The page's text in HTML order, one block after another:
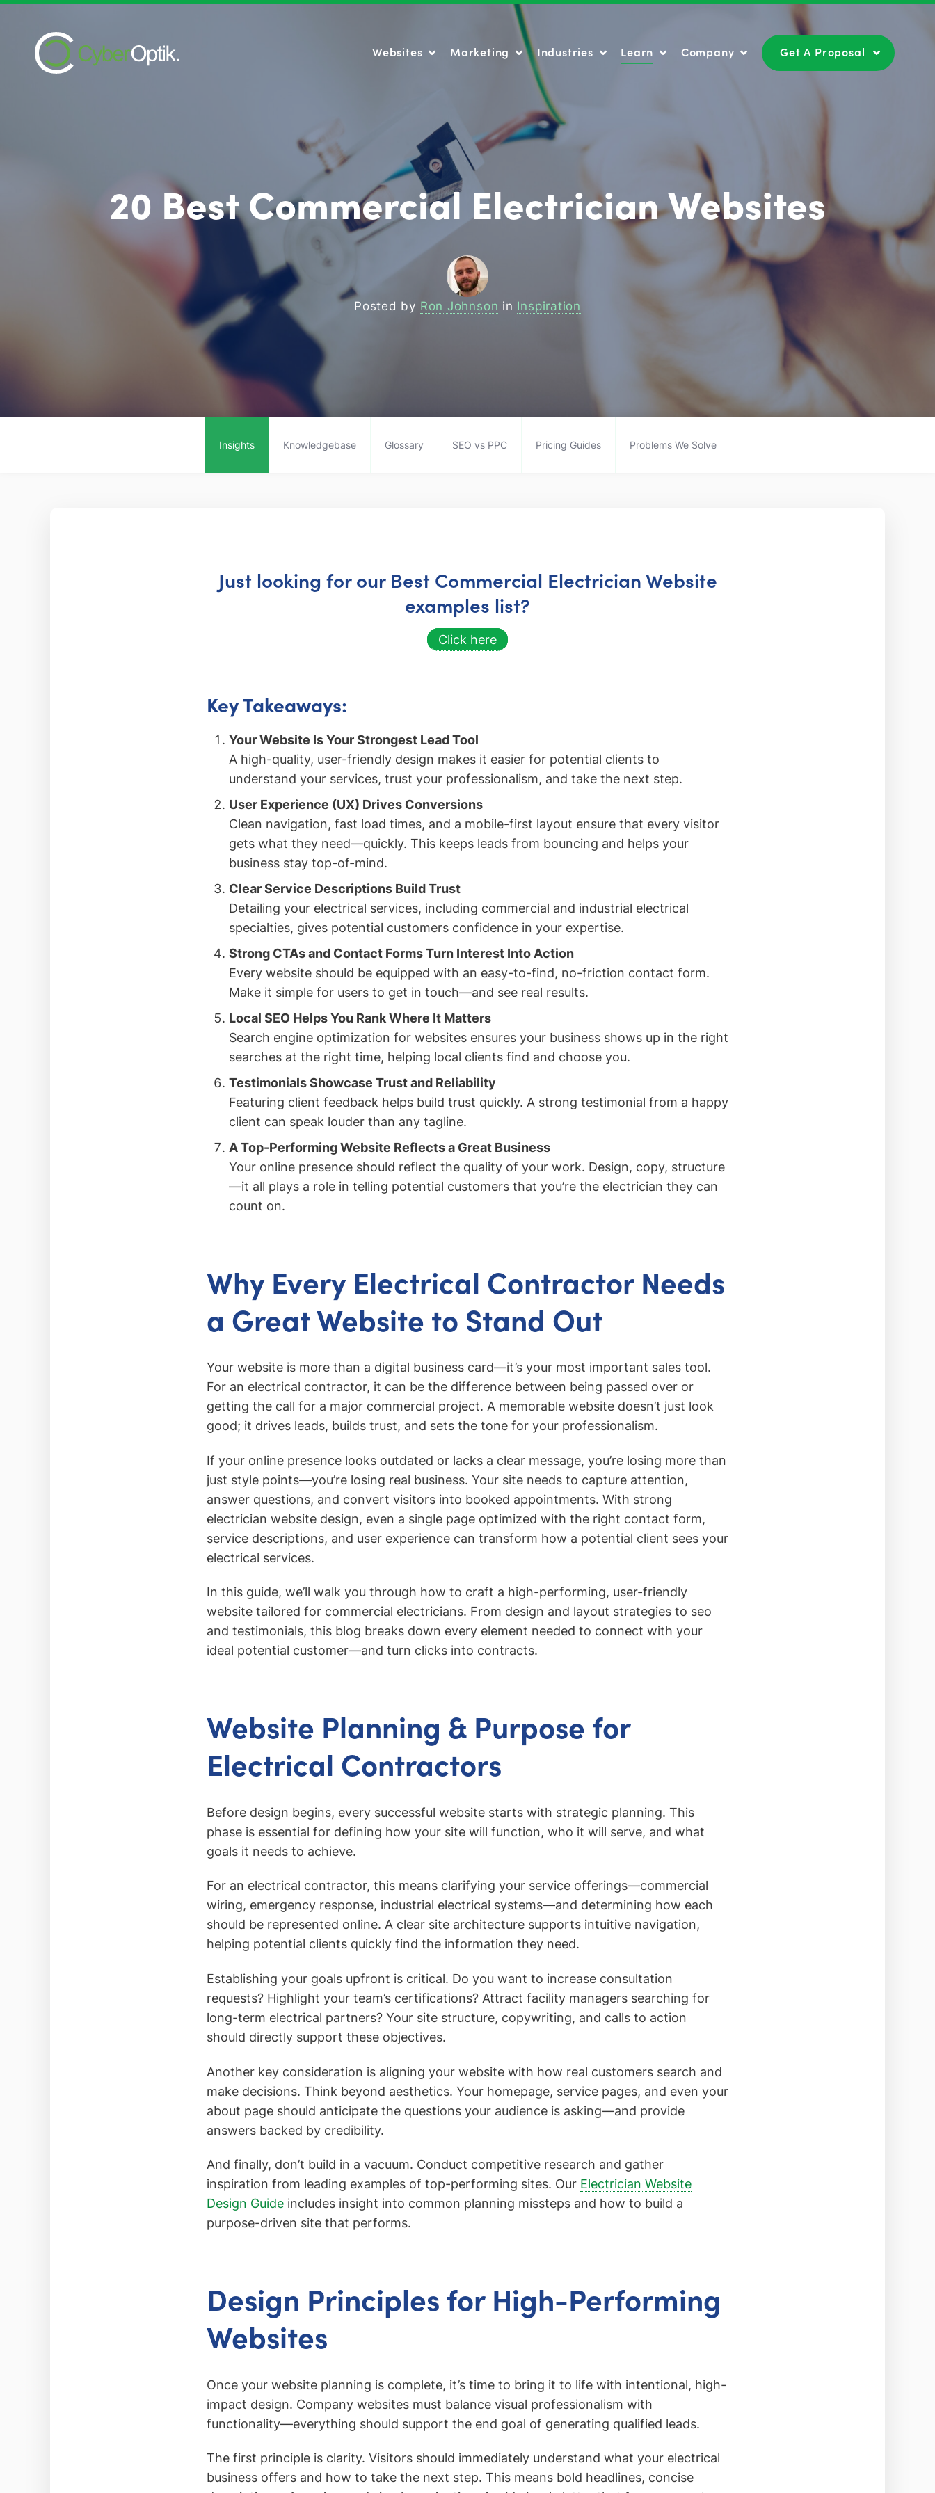
Websites Marketing Industries Learn Company Get A Proposal
20 Best Commercial Electrician Websites
Posted by Ron Johnson in Inspiration
Insights Knowledgebase Glossary SEO vs PPC Pricing Guides Problems We Solve
Just looking for our Best Commercial Electrician Website
examples list?
Click here
Key Takeaways:
Your Website Is Your Strongest Lead Tool
A high-quality, user-friendly design makes it easier for potential clients to
understand your services, trust your professionalism, and take the next step.
User Experience (UX) Drives Conversions
Clean navigation, fast load times, and a mobile-first layout ensure that every visitor
gets what they need—quickly. This keeps leads from bouncing and helps your
business stay top-of-mind.
Clear Service Descriptions Build Trust
Detailing your electrical services, including commercial and industrial electrical
specialties, gives potential customers confidence in your expertise.
Strong CTAs and Contact Forms Turn Interest Into Action
Every website should be equipped with an easy-to-find, no-friction contact form.
Make it simple for users to get in touch—and see real results.
Local SEO Helps You Rank Where It Matters
Search engine optimization for websites ensures your business shows up in the right
searches at the right time, helping local clients find and choose you.
Testimonials Showcase Trust and Reliability
Featuring client feedback helps build trust quickly. A strong testimonial from a happy
client can speak louder than any tagline.
A Top-Performing Website Reflects a Great Business
Your online presence should reflect the quality of your work. Design, copy, structure
—it all plays a role in telling potential customers that you’re the electrician they can
count on.
Why Every Electrical Contractor Needs
a Great Website to Stand Out
Your website is more than a digital business card—it’s your most important sales tool.
For an electrical contractor, it can be the difference between being passed over or
getting the call for a major commercial project. A memorable website doesn’t just look
good; it drives leads, builds trust, and sets the tone for your professionalism.
If your online presence looks outdated or lacks a clear message, you’re losing more than
just style points—you’re losing real business. Your site needs to capture attention,
answer questions, and convert visitors into booked appointments. With strong
electrician website design, even a single page optimized with the right contact form,
service descriptions, and user experience can transform how a potential client sees your
electrical services.
In this guide, we’ll walk you through how to craft a high-performing, user-friendly
website tailored for commercial electricians. From design and layout strategies to seo
and testimonials, this blog breaks down every element needed to connect with your
ideal potential customer—and turn clicks into contracts.
Website Planning & Purpose for
Electrical Contractors
Before design begins, every successful website starts with strategic planning. This
phase is essential for defining how your site will function, who it will serve, and what
goals it needs to achieve.
For an electrical contractor, this means clarifying your service offerings—commercial
wiring, emergency response, industrial electrical systems—and determining how each
should be represented online. A clear site architecture supports intuitive navigation,
helping potential clients quickly find the information they need.
Establishing your goals upfront is critical. Do you want to increase consultation
requests? Highlight your team’s certifications? Attract facility managers searching for
long-term electrical partners? Your site structure, copywriting, and calls to action
should directly support these objectives.
Another key consideration is aligning your website with how real customers search and
make decisions. Think beyond aesthetics. Your homepage, service pages, and even your
about page should anticipate the questions your audience is asking—and provide
answers backed by credibility.
And finally, don’t build in a vacuum. Conduct competitive research and gather
inspiration from leading examples of top-performing sites. Our Electrician Website
Design Guide includes insight into common planning missteps and how to build a
purpose-driven site that performs.
Design Principles for High-Performing
Websites
Once your website planning is complete, it’s time to bring it to life with intentional, high-
impact design. Company websites must balance visual professionalism with
functionality—everything should support the end goal of generating qualified leads.
The first principle is clarity. Visitors should immediately understand what your electrical
business offers and how to take the next step. This means bold headlines, concise
Get A Proposal